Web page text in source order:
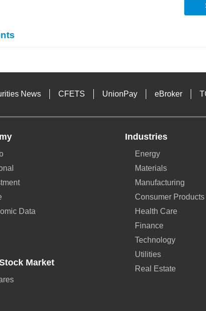
News CFETS UnionPay eBroker
Data
Market
Industries
Energy
Materials
Manufacturing
Consumer
Health Care
Finance
Technology
Utilities
Real Estate